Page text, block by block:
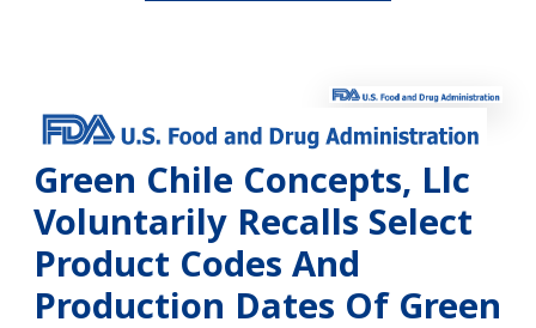
Green Chile Concepts, Llc
Voluntarily Recalls Select
Product Codes And
Production Dates Of Green